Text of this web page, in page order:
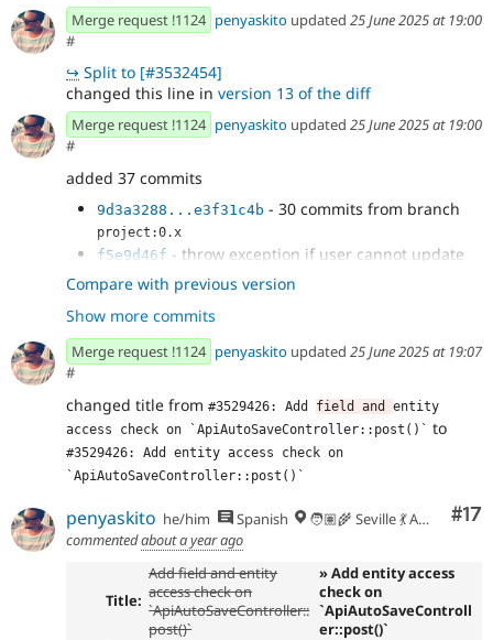
Merge request !1124 penyaskito updated 25 June 2025 at 19:00
#
↪ Split to [#3532454]
changed this line in version 13 of the diff
Merge request !1124 penyaskito updated 25 June 2025 at 19:00
#
added 37 commits
9d3a3288...e3f31c4b - 30 commits from branch
project:0.x
f5e9d46f - throw exception if user cannot update
entity in auto-save
11e23a18
- Added check for "edit" fields on
publishing changes, taking into account that...
235c4d33- Apparently the errors are a weird cache
thing?
977670d6 - Apparently we need to get the entity
manager from the container instead of using the
previous one?
47cf93f5- Revert assertion order change
entity-access level permissions.'
Compare with previous version
Show more commits
Merge request !1124 penyaskito updated 25 June 2025 at 19:07
#
changed title from #3529426: Add field and entity
access check on `ApiAutoSaveController::post()` to
#3529426: Add entity access check on
`ApiAutoSaveController::post()`
#17
penyaskito he/him Spanish
🧑🏽‍🌾 Seville 💃 Andalusia, UTC+2 🇪🇺
commentedabout a year ago
Title:
Add field and entity
access check on
`ApiAutoSaveController::
post()`
» Add entity access
check on
`ApiAutoSaveControll
er::post()`